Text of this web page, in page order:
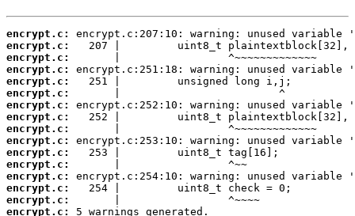
encrypt.c:
encrypt.c:
encrypt.c:
encrypt.c:
encrypt.c:
encrypt.c:
encrypt.c:
encrypt.c:
encrypt.c:
encrypt.c:
encrypt.c:
encrypt.c:
encrypt.c:
encrypt.c:
encrypt.c:
encrypt.c: